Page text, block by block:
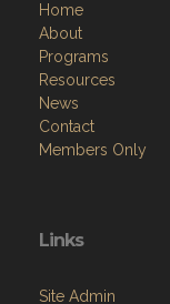
Home
About
Programs
Resources
News
Contact
Members Only
Links
Site Admin